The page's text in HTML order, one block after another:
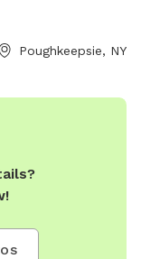
Poughkeepsie, NY